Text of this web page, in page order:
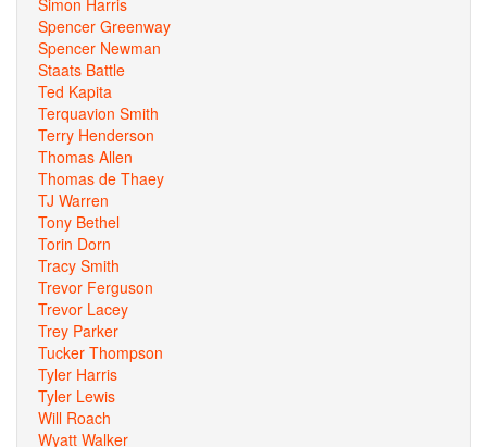
Simon Harris
Spencer Greenway
Spencer Newman
Staats Battle
Ted Kapita
Terquavion Smith
Terry Henderson
Thomas Allen
Thomas de Thaey
TJ Warren
Tony Bethel
Torin Dorn
Tracy Smith
Trevor Ferguson
Trevor Lacey
Trey Parker
Tucker Thompson
Tyler Harris
Tyler Lewis
Will Roach
Wyatt Walker